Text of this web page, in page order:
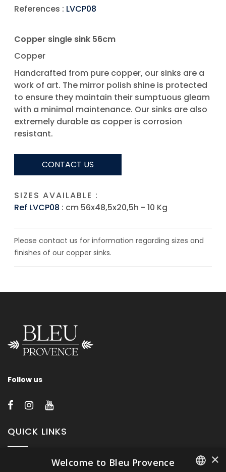
References : LVCP08
Copper single sink 56cm
Copper
Handcrafted from pure copper, our sinks are a
work of art. The mirror polish shine is protected
to ensure they maintain their sumptuous gleam
with a minimal maintenance. Our sinks are also
extremely durable as copper is corrosion
resistant.
CONTACT US
SIZES AVAILABLE :
Ref LVCP08 : cm 56x48,5x20,5h - 10 Kg
Please contact us for information regarding sizes and
finishes of our copper sinks.
Follow us
QUICK LINKS
About Bleu Provence ×
Welcome to Bleu Provence